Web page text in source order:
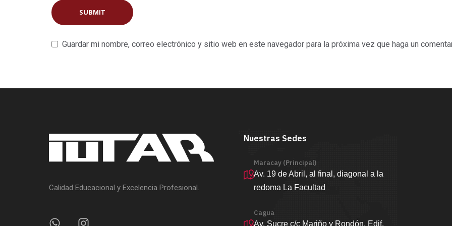
Guardar mi nombre, correo electrónico y sitio web en este navegador para la próxima vez que haga un
Calidad Educacional y Excelencia Profesional.
Nuestras Sedes
Maracay (Principal)
Av. 19 de Abril, al final, diagonal a la
redoma La Facultad
Cagua
Av. Sucre c/c Mariño y Rondón, Edif.